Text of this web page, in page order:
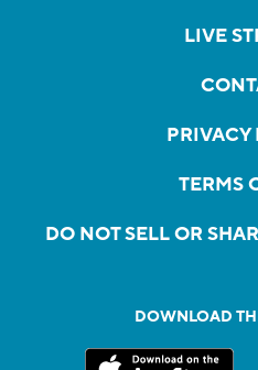
LIVE
PRIVACY
TERMS
DO NOT SELL OR
DOWNLOAD